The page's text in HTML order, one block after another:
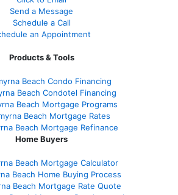
Send a Message
Schedule a Call
an Appointment
Products & Tools
Beach Condo Financing
Beach Condotel Financing
Beach Mortgage Programs
Beach Mortgage Rates
Beach Mortgage Refinance
Home Buyers
Beach Mortgage Calculator
Beach Home Buying Process
Beach Mortgage Rate Quote